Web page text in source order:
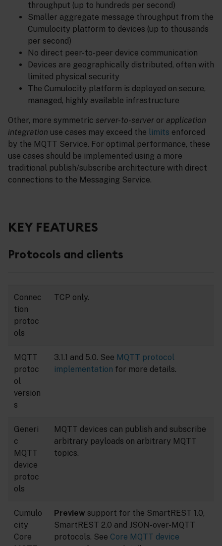
throughput (up to hundreds per second)
Smaller aggregate message throughput from the
Cumulocity platform to devices (up to thousands
per second)
No direct peer-to-peer device communication
Devices are geographically distributed, often with
limited physical security
The Cumulocity platform is deployed on secure,
managed, highly available infrastructure
Other, more symmetric server-to-server or application
integration use cases may exceed the limits enforced
by the MQTT Service. For optimal performance, these
use cases should be implemented using a more
traditional publish/subscribe architecture with direct
connections to the Messaging Service.
KEY FEATURES
Protocols and clients
Connec
tion
protoc
ols
TCP only.
MQTT
protoc
ol
version
s
3.1.1 and 5.0. See MQTT protocol
implementation for more details.
Generi
c
MQTT
device
protoc
ols
MQTT devices can publish and subscribe
arbitrary payloads on arbitrary MQTT
topics.
Cumulo
city
Core
Preview support for the SmartREST 1.0,
SmartREST 2.0 and JSON-over-MQTT
protocols. See Core MQTT device